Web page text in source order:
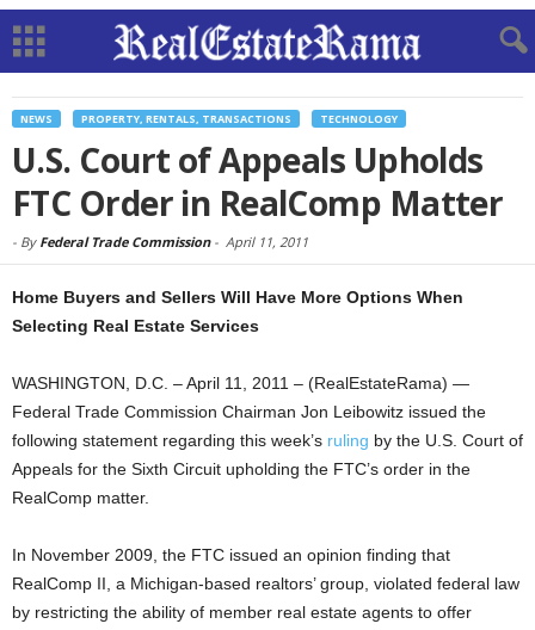
NEWS PROPERTY, RENTALS, TRANSACTIONS TECHNOLOGY
U.S. Court of Appeals Upholds
FTC Order in RealComp Matter
- By Federal Trade Commission- April 11, 2011
Home Buyers and Sellers Will Have More Options When
Selecting Real Estate Services
WASHINGTON, D.C. – April 11, 2011 – (RealEstateRama) —
Federal Trade Commission Chairman Jon Leibowitz issued the
following statement regarding this week’s ruling by the U.S. Court of
Appeals for the Sixth Circuit upholding the FTC’s order in the
RealComp matter.
In November 2009, the FTC issued an opinion finding that
RealComp II, a Michigan-based realtors’ group, violated federal law
by restricting the ability of member real estate agents to offer